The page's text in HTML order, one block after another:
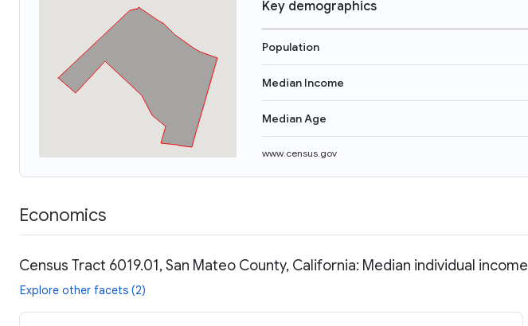
Key demographics
Population
Median Income
Median Age
www.census.gov
Economics
Census Tract 6019.01, San Mateo County, California: Median individual income
Explore other facets (2)